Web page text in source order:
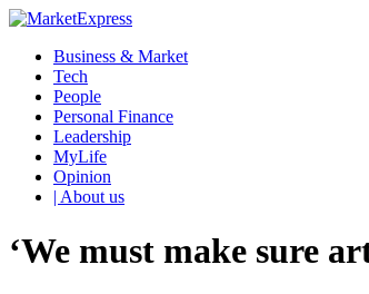
Business & Market
Tech
People
Personal Finance
Leadership
MyLife
Opinion
| About us
‘We must make sure